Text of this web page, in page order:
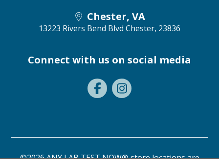
Chester, VA
13223 Rivers Bend Blvd Chester, 23836
Connect with us on social media
©2026 ANY LAB TEST NOW® store locations are